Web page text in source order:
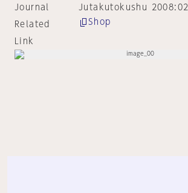
Journal
Jutakutokushu 2008:02
Related
Link
Shop